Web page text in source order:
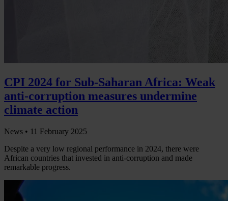
CPI 2024 for Sub-Saharan Africa: Weak
anti-corruption measures undermine
climate action
News • 11 February 2025
Despite a very low regional performance in 2024, there were
African countries that invested in anti-corruption and made
remarkable progress.